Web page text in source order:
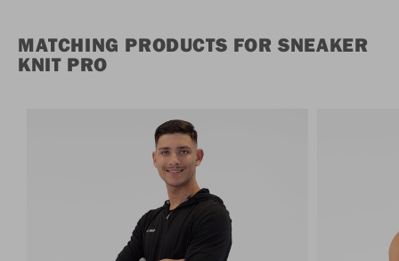
MATCHING PRODUCTS FOR SNEAKER
KNIT PRO